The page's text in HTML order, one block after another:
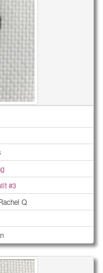
#3
Q